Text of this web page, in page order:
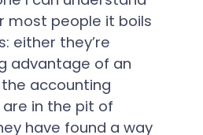
most people it boils
either they’re
advantage of an
accounting
in the pit of
have found a way